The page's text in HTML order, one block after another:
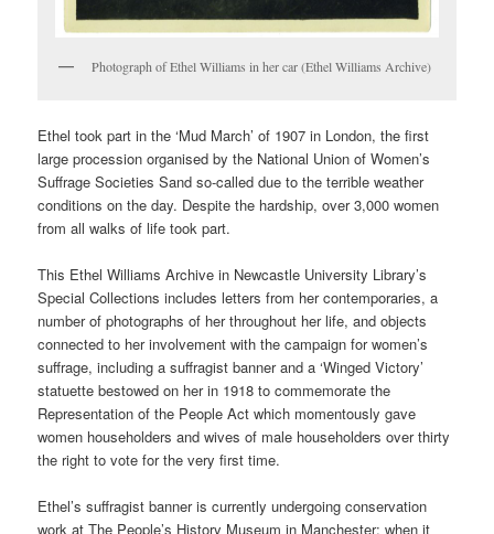
Photograph of Ethel Williams in her car (Ethel Williams Archive)
Ethel took part in the ‘Mud March’ of 1907 in London, the first
large procession organised by the National Union of Women’s
Suffrage Societies Sand so-called due to the terrible weather
conditions on the day. Despite the hardship, over 3,000 women
from all walks of life took part.
This Ethel Williams Archive in Newcastle University Library’s
Special Collections includes letters from her contemporaries, a
number of photographs of her throughout her life, and objects
connected to her involvement with the campaign for women’s
suffrage, including a suffragist banner and a ‘Winged Victory’
statuette bestowed on her in 1918 to commemorate the
Representation of the People Act which momentously gave
women householders and wives of male householders over thirty
the right to vote for the very first time.
Ethel’s suffragist banner is currently undergoing conservation
work at The People’s History Museum in Manchester; when it